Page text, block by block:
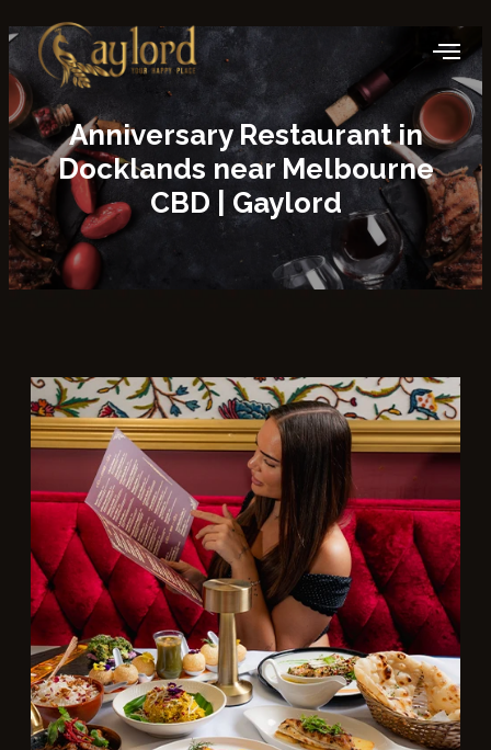
Anniversary Restaurant in
Docklands near Melbourne
CBD | Gaylord